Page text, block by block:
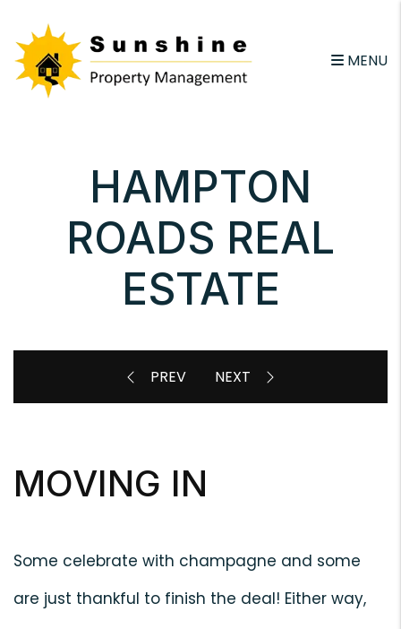
MENU
HAMPTON
ROADS REAL
ESTATE
MOVING IN
Some celebrate with champagne and some
are just thankful to finish the deal! Either way,